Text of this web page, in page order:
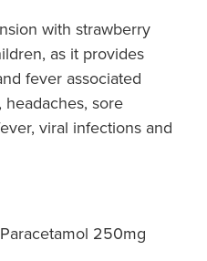
Dispensing
with strawberry
as it provides
fever associated
sore
viral infections and
250mg